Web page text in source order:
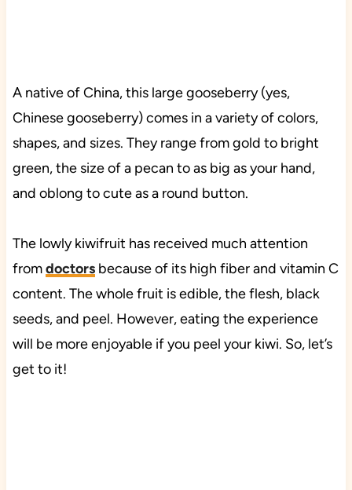
A native of China, this large gooseberry (yes,
Chinese gooseberry) comes in a variety of colors,
shapes, and sizes. They range from gold to bright
green, the size of a pecan to as big as your hand,
and oblong to cute as a round button.
The lowly kiwifruit has received much attention
fromdoctorsbecause of its high fiber and vitamin C
content. The whole fruit is edible, the flesh, black
seeds, and peel. However, eating the experience
will be more enjoyable if you peel your kiwi. So, let’s
get to it!